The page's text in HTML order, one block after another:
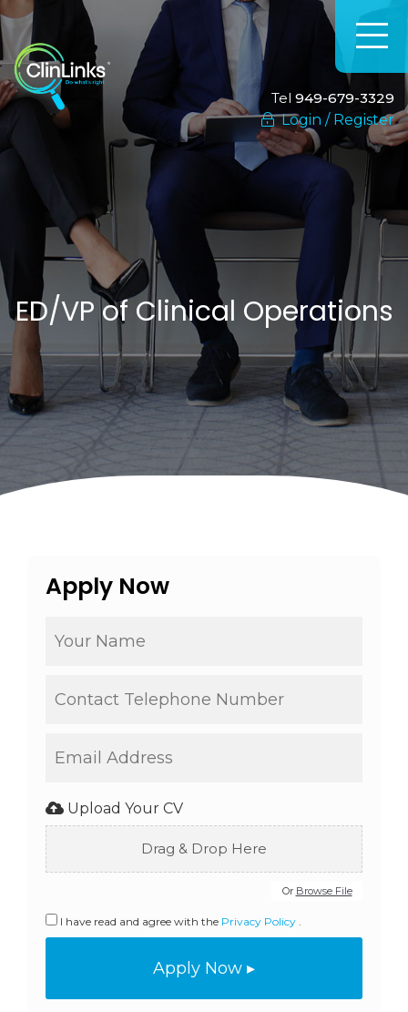
Tel 949-679-3329
Login / Register
ED/VP of Clinical Operations
Apply Now
Upload Your CV
Drag & Drop Here
Or Browse File
I have read and agree with the Privacy Policy .